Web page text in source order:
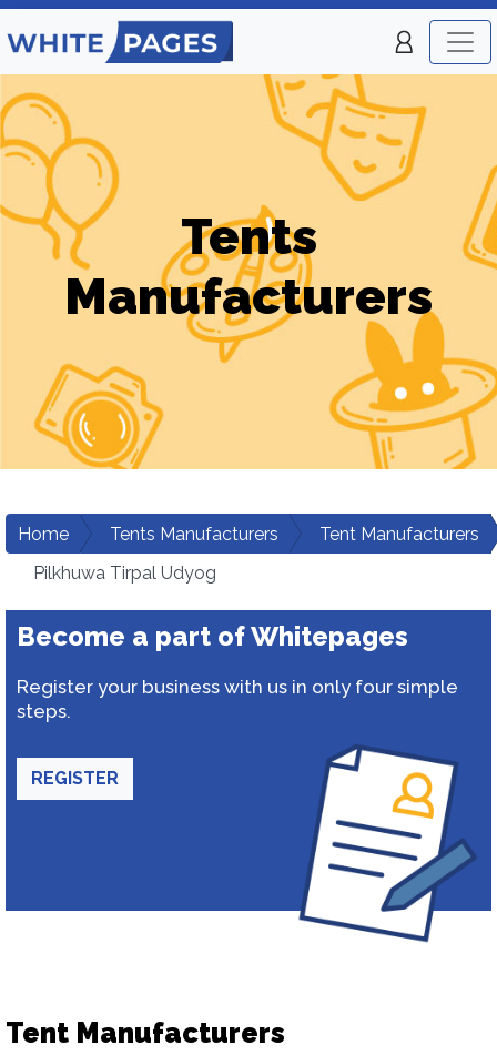
Tents
Manufacturers
Home Tents Manufacturers
Tent Manufacturers
Pilkhuwa Tirpal Udyog
Become a part of Whitepages
Register your business with us in only four simple
steps.
REGISTER
Tent Manufacturers